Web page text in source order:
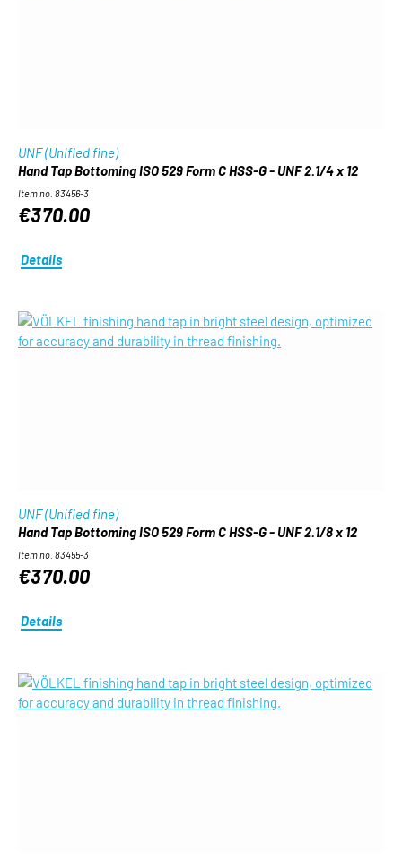
UNF (Unified fine)
Hand Tap Bottoming ISO 529 Form C HSS-G - UNF 2.1/4 x 12
Item no. 83456-3
€370.00
Details
UNF (Unified fine)
Hand Tap Bottoming ISO 529 Form C HSS-G - UNF 2.1/8 x 12
Item no. 83455-3
€370.00
Details